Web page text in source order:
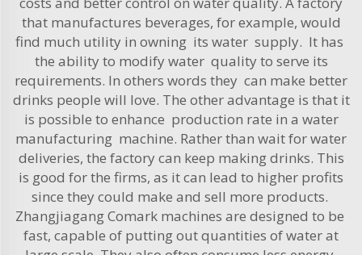
that manufactures beverages, for example, would
find much utility in owning its water supply. It has
the ability to modify water quality to serve its
requirements. In others words they can make better
drinks people will love. The other advantage is that it
is possible to enhance production rate in a water
manufacturing machine. Rather than wait for water
deliveries, the factory can keep making drinks. This
is good for the firms, as it can lead to higher profits
since they could make and sell more products.
Zhangjiagang Comark machines are designed to be
fast, capable of putting out quantities of water at